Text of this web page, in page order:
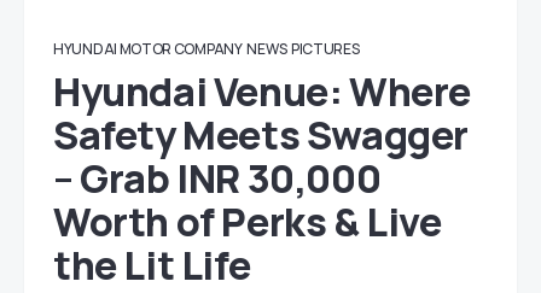
HYUNDAI MOTOR COMPANY NEWS PICTURES
Hyundai Venue: Where
Safety Meets Swagger
– Grab INR 30,000
Worth of Perks & Live
the Lit Life